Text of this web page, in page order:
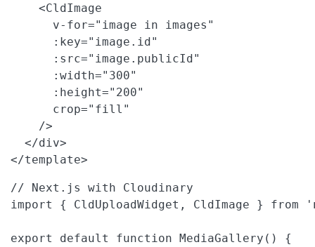
    <CldImage
      v-for="image in images"
      :key="image.id"
      :src="image.publicId"
      :width="300"
      :height="200"
      crop="fill"
    />
  </div>
</template>
// Next.js with Cloudinary
import { CldUploadWidget, CldImage }
export default function MediaGallery() {